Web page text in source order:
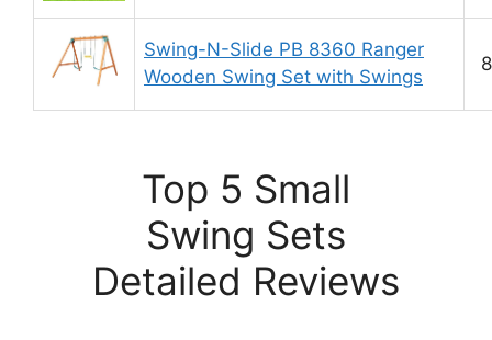
Swing-N-Slide PB 8360 Ranger
Wooden Swing Set with Swings
Top 5 Small
Swing Sets
Detailed Reviews